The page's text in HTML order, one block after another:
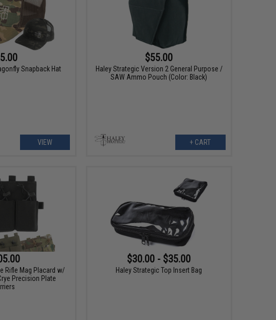
Snapback Hat
VIEW
$55.00
Haley Strategic Version 2 General Purpose /
SAW Ammo Pouch (Color: Black)
+ CART
Rifle Mag Placard w/
Precision Plate
$30.00 - $35.00
Haley Strategic Top Insert Bag